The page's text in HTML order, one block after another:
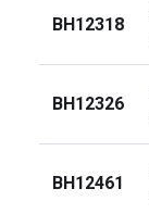
BH12318
BH12326
BH12461